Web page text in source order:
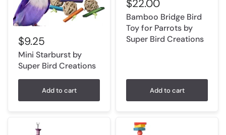
$9.25
Mini Starburst by
Super Bird Creations
Add to cart
$22.00
Bamboo Bridge Bird
Toy for Parrots by
Super Bird Creations
Add to cart